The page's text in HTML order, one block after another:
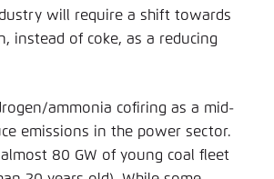
will require a shift towards
instead of coke, as a reducing
ammonia cofiring as a mid-
emissions in the power sector.
80 GW of young coal fleet